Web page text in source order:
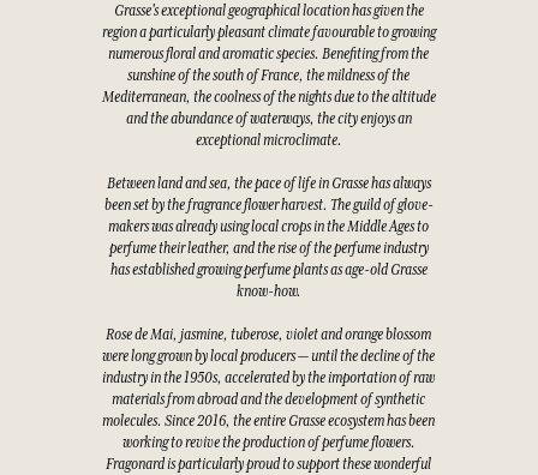
Grasse's exceptional geographical location has given the
region a particularly pleasant climate favourable to growing
numerous floral and aromatic species. Benefiting from the
sunshine of the south of France, the mildness of the
Mediterranean, the coolness of the nights due to the altitude
and the abundance of waterways, the city enjoys an
exceptional microclimate.
Between land and sea, the pace of life in Grasse has always
been set by the fragrance flower harvest. The guild of glove-
makers was already using local crops in the Middle Ages to
perfume their leather, and the rise of the perfume industry
has established growing perfume plants as age-old Grasse
know-how.
Rose de Mai, jasmine, tuberose, violet and orange blossom
were long grown by local producers — until the decline of the
industry in the 1950s, accelerated by the importation of raw
materials from abroad and the development of synthetic
molecules. Since 2016, the entire Grasse ecosystem has been
working to revive the production of perfume flowers.
Fragonard is particularly proud to support these wonderful